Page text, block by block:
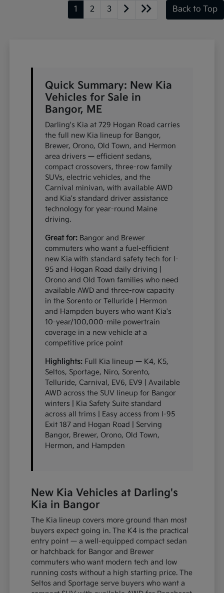
1 2 3 Back to Top
Quick Summary: New Kia
Vehicles for Sale in
Bangor, ME
Darling's Kia at 729 Hogan Road carries
the full new Kia lineup for Bangor,
Brewer, Orono, Old Town, and Hermon
area drivers — efficient sedans,
compact crossovers, three-row family
SUVs, electric vehicles, and the
Carnival minivan, with available AWD
and Kia's standard driver assistance
technology for year-round Maine
driving.
Great for: Bangor and Brewer
commuters who want a fuel-efficient
new Kia with standard safety tech for I-
95 and Hogan Road daily driving |
Orono and Old Town families who need
available AWD and three-row capacity
in the Sorento or Telluride | Hermon
and Hampden buyers who want Kia's
10-year/100,000-mile powertrain
coverage in a new vehicle at a
competitive price point
Highlights: Full Kia lineup — K4, K5,
Seltos, Sportage, Niro, Sorento,
Telluride, Carnival, EV6, EV9 | Available
AWD across the SUV lineup for Bangor
winters | Kia Safety Suite standard
across all trims | Easy access from I-95
Exit 187 and Hogan Road | Serving
Bangor, Brewer, Orono, Old Town,
Hermon, and Hampden
New Kia Vehicles at Darling's
Kia in Bangor
The Kia lineup covers more ground than most
buyers expect going in. The K4 is the practical
entry point — a well-equipped compact sedan
or hatchback for Bangor and Brewer
commuters who want modern tech and low
running costs without a high starting price. The
Seltos and Sportage serve buyers who want a